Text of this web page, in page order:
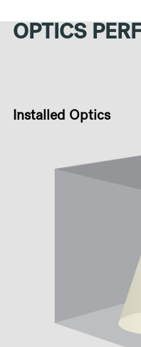
OPTICS
Installed Optics